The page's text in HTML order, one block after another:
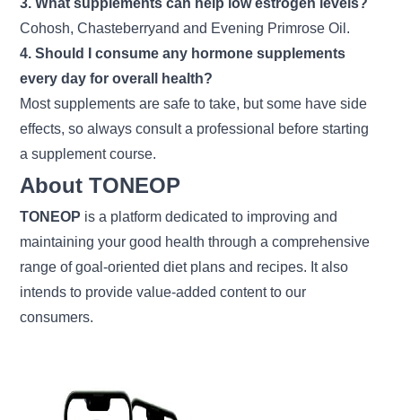
3. What supplements can help low estrogen levels?
Cohosh, Chasteberryand and Evening Primrose Oil.
4. Should I consume any hormone supplements
every day for overall health?
Most supplements are safe to take, but some have side
effects, so always consult a professional before starting
a supplement course.
About TONEOP
TONEOP is a platform dedicated to improving and
maintaining your good health through a comprehensive
range of goal-oriented diet plans and recipes. It also
intends to provide value-added content to our
consumers.